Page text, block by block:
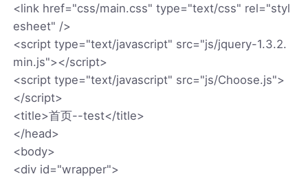
<link href="css/main.css" type="text/css" rel="styl
esheet" />
<script type="text/javascript" src="js/jquery-1.3.2.
min.js"></script>
<script type="text/javascript" src="js/Choose.js">
</script>
<title>首页--test</title>
</head>
<body>
<div id="wrapper">